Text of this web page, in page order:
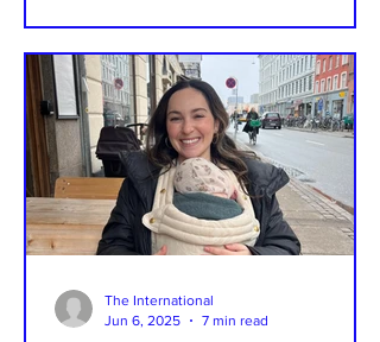
The International
Jun 6, 2025
7 min read